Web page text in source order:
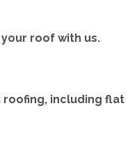
roof with us.
including flat